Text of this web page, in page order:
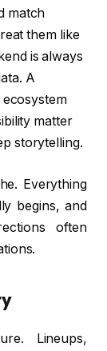
match
them like
is always
A
matter
storytelling.
Everything
begins, and
often
Lineups,